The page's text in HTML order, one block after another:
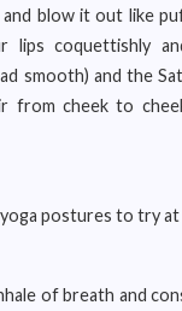
blow it out like
lips coquettishly
smooth) and the
from cheek to
postures to try at
of breath and